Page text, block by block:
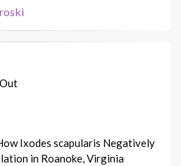
Ixodes scapularis Negatively
in Roanoke, Virginia